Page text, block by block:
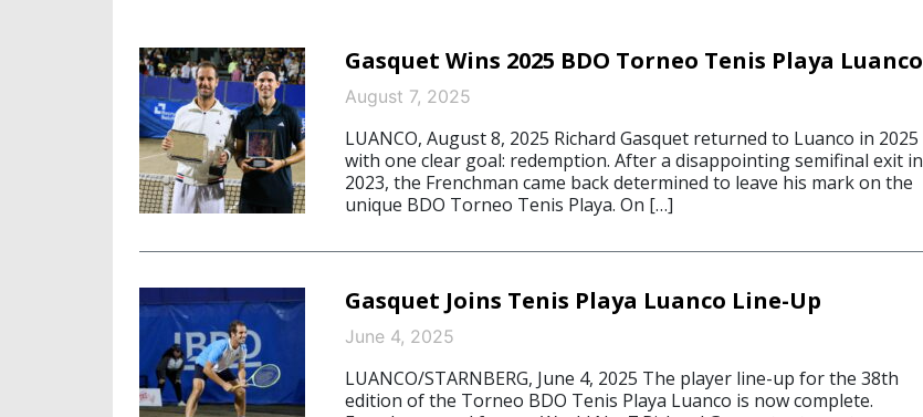
Gasquet Wins 2025 BDO Torneo Tenis Playa Luanco
August 7, 2025
LUANCO, August 8, 2025 Richard Gasquet returned to Luanco in 2025
with one clear goal: redemption. After a disappointing semifinal exit in
2023, the Frenchman came back determined to leave his mark on the
unique BDO Torneo Tenis Playa. On […]
Gasquet Joins Tenis Playa Luanco Line-Up
June 4, 2025
LUANCO/STARNBERG, June 4, 2025 The player line-up for the 38th
edition of the Torneo BDO Tenis Playa Luanco is now complete.